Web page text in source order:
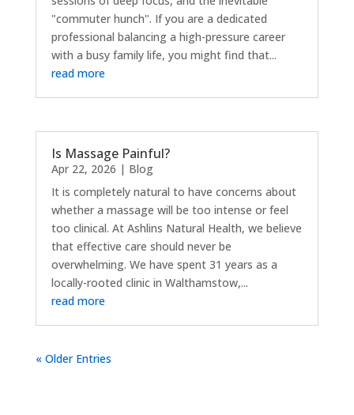
"commuter hunch". If you are a dedicated
professional balancing a high-pressure career
with a busy family life, you might find that...
read more
Is Massage Painful?
Apr 22, 2026 | Blog
It is completely natural to have concerns about
whether a massage will be too intense or feel
too clinical. At Ashlins Natural Health, we believe
that effective care should never be
overwhelming. We have spent 31 years as a
locally-rooted clinic in Walthamstow,...
read more
« Older Entries